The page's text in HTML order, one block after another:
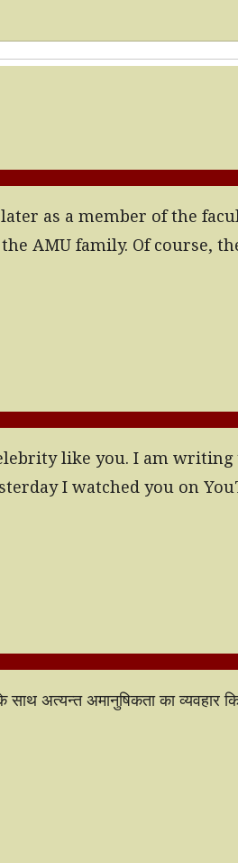
as a member of the
AMU family. Of course,
like you. I am
I watched you on
अत्यन्त अमानुषिकता का व्यवहार